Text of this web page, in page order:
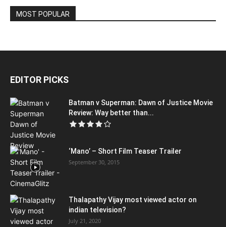
MOST POPULAR
EDITOR PICKS
Batman v Superman: Dawn of Justice Movie
Review: Way better than...
‘Mano’ – Short Film Teaser Trailer
September 30, 2015
Thalapathy Vijay most viewed actor on
indian television?
July 21, 2020